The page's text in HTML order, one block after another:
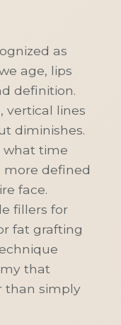
as
age, lips
definition.
vertical lines
diminishes.
what time
more defined
face.
fillers for
fat grafting
that
than simply